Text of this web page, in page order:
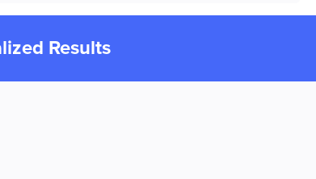
Results